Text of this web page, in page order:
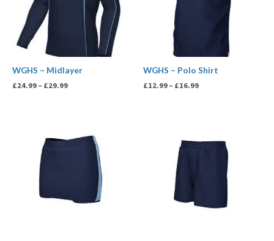
WGHS – Midlayer
£24.99 – £29.99
WGHS – Polo Shirt
£12.99 – £16.99
£13.99
through